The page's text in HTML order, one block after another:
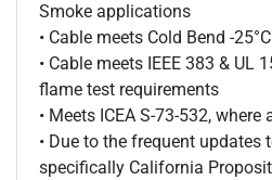
Smoke applications
• Cable meets Cold Bend -
• Cable meets IEEE 383 & UL
flame test requirements
• Meets ICEA S-73-532, where
• Due to the frequent updates
specifically California